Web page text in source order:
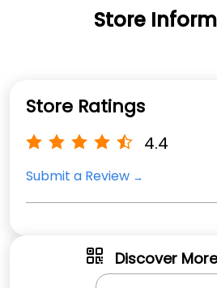
Store
Store Ratings
4.4
Submit a Review
Discover